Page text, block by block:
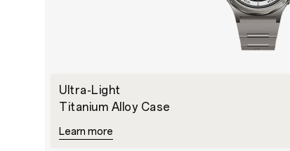
Ultra-Light
Titanium Alloy Case
Learn more